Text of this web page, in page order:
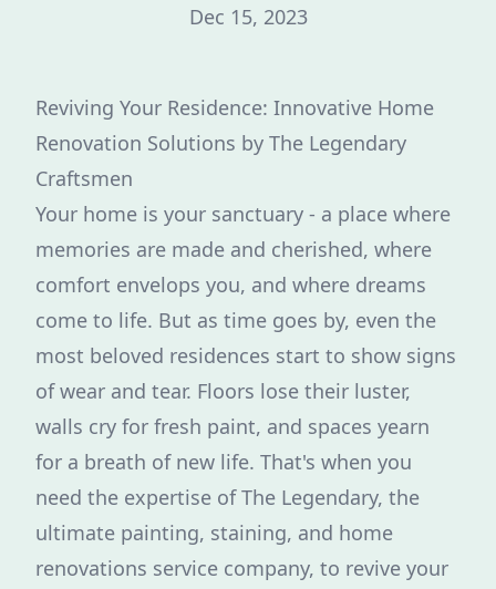
Dec 15, 2023
Reviving Your Residence: Innovative Home
Renovation Solutions by The Legendary
Craftsmen
Your home is your sanctuary - a place where
memories are made and cherished, where
comfort envelops you, and where dreams
come to life. But as time goes by, even the
most beloved residences start to show signs
of wear and tear. Floors lose their luster,
walls cry for fresh paint, and spaces yearn
for a breath of new life. That's when you
need the expertise of The Legendary, the
ultimate painting, staining, and home
renovations service company, to revive your